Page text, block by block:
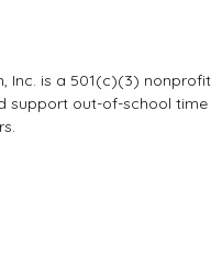
Inc. is a 501(c)(3) nonprofit
support out-of-school time